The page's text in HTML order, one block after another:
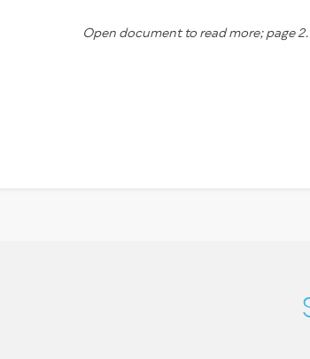
Open document to read more; page 2.